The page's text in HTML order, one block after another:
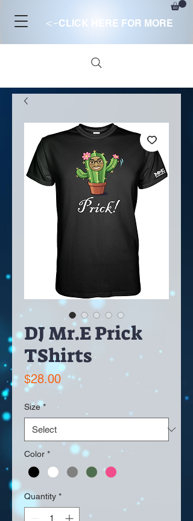
<-CLICK HERE FOR MORE
DJ Mr.E Prick
TShirts
$28.00Price
Size *
Color *
Quantity *